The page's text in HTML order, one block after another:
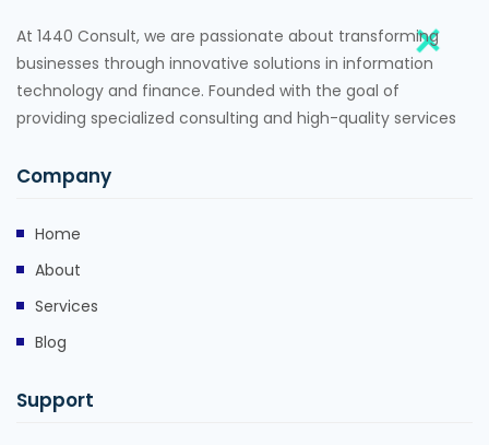
At 1440 Consult, we are passionate about transforming
businesses through innovative solutions in information
technology and finance. Founded with the goal of
providing specialized consulting and high-quality services
Company
Home
About
Services
Blog
Support